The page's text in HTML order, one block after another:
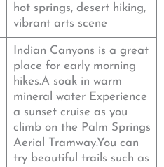
hot springs, desert hiking,
vibrant arts scene
Indian Canyons is a great
place for early morning
hikes.A soak in warm
mineral water Experience
a sunset cruise as you
climb on the Palm Springs
Aerial Tramway.You can
try beautiful trails such as